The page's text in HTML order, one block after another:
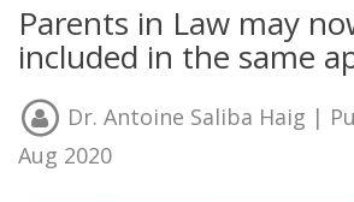
Parents in Law may
included in the same
Dr. Antoine Saliba Haig |
Aug 2020